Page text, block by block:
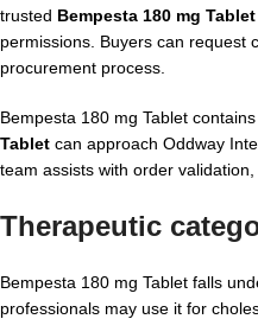
trusted Bempesta 180 mg
permissions. Buyers can request
procurement process.
Bempesta 180 mg Tablet
Tablet can approach Oddway
team assists with order
Therapeutic
Bempesta 180 mg Tablet falls
professionals may use it for